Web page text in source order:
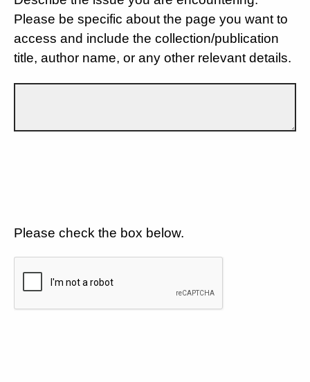
Please be specific about the page you want to
access and include the collection/publication
title, author name, or any other relevant details.
Please check the box below.